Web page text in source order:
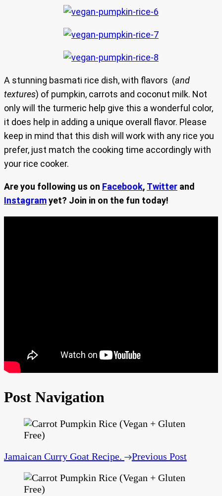
A stunning basmati rice dish, with flavors (and
textures) of pumpkin, carrots and coconut milk. Not
only will the turmeric help give this a wonderful color,
it does help in adding a unique overall flavor. Please
keep in mind that this dish will work with any rice you
prefer, just match the cooking time accordingly with
your rice cooker.
Are you following us on Facebook, Twitter and
Instagramyet? Join in on the fun today!
Post Navigation
Jamaican Curry Goat Recipe. Previous Post